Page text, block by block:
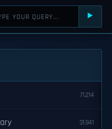
⯈
71,214
31,941